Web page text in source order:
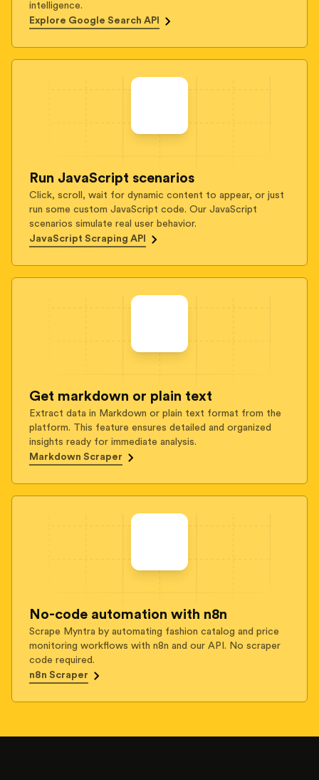
intelligence.
Explore Google Search API
Run JavaScript scenarios
Click, scroll, wait for dynamic content to appear, or just
run some custom JavaScript code. Our JavaScript
scenarios simulate real user behavior.
JavaScript Scraping API
Get markdown or plain text
Extract data in Markdown or plain text format from the
platform. This feature ensures detailed and organized
insights ready for immediate analysis.
Markdown Scraper
No-code automation with n8n
Scrape Myntra by automating fashion catalog and price
monitoring workflows with n8n and our API. No scraper
code required.
n8n Scraper